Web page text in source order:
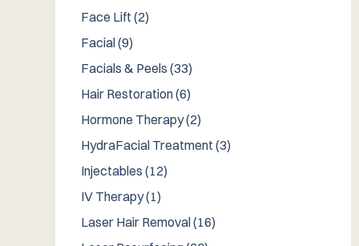
Face Lift (2Posts
)
Facial (9Posts
)
Facials & Peels (33Posts
)
Hair Restoration (6Posts
)
Hormone Therapy (2Posts
)
HydraFacial Treatment (3Posts
)
Injectables (12Posts
)
IV Therapy (1Posts
)
Laser Hair Removal (16Posts
)